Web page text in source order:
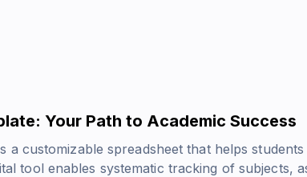
Your Path to Academic Success
a customizable spreadsheet that helps
tool enables systematic tracking of subjects,